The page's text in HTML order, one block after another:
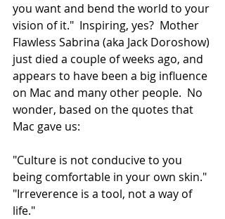
you want and bend the world to your
vision of it."  Inspiring, yes?  Mother
Flawless Sabrina (aka Jack Doroshow)
just died a couple of weeks ago, and
appears to have been a big influence
on Mac and many other people.  No
wonder, based on the quotes that
Mac gave us:
"Culture is not conducive to you
being comfortable in your own skin."
"Irreverence is a tool, not a way of
life."